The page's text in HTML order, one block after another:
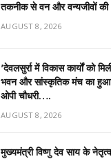
तकनीक से वन और वन्यजीवों
AUGUST 8, 2026
’देवलसुर्रा में विकास कार्यों को
भवन और सांस्कृतिक मंच का हुआ
ओपी चौधरी….
AUGUST 8, 2026
मुख्यमंत्री विष्णु देव साय के